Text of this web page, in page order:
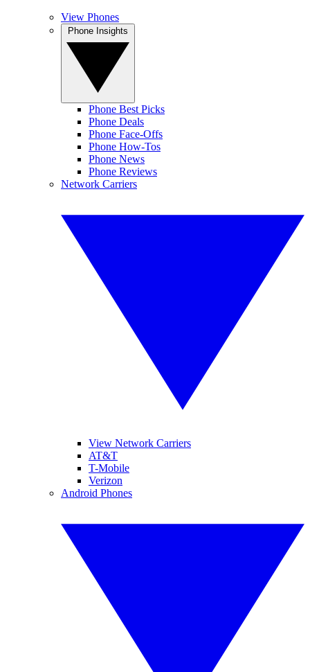
View Phones
Phone Best Picks
Phone Deals
Phone Face-Offs
Phone How-Tos
Phone News
Phone Reviews
Network Carriers
View Network Carriers
AT&T
T-Mobile
Verizon
Android Phones